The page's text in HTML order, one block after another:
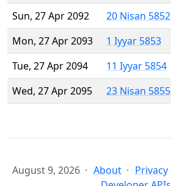
Sun, 27 Apr 2092
20 Nisan 5852
Mon, 27 Apr 2093
1 Iyyar 5853
Tue, 27 Apr 2094
11 Iyyar 5854
Wed, 27 Apr 2095
23 Nisan 5855
August 9, 2026 About Privacy